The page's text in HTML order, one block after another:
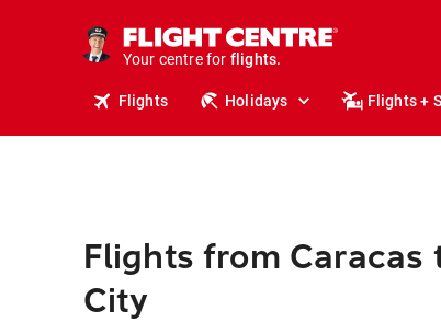
Your centre for
holidays.
flights.
Flights Holidays Flights +
Flights from Caracas
City